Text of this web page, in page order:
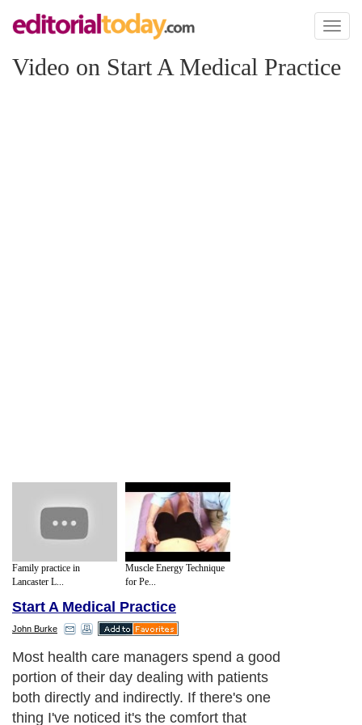
Toggle
Video on Start A Medical Practice
Family practice in
Lancaster L...
Muscle Energy Technique
for Pe...
Start A Medical Practice
John Burke
Most health care managers spend a good
portion of their day dealing with patients
both directly and indirectly. If there's one
thing I've noticed it's the comfort that